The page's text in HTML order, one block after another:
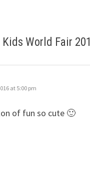
World Fair
at 5:00 pm
of fun so cute 🙂